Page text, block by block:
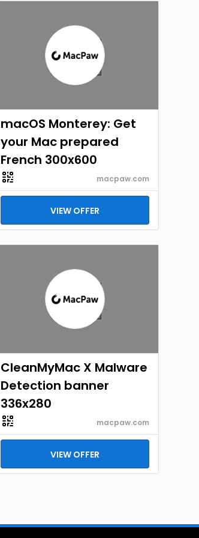
macOS Monterey: Get
your Mac prepared
French 300x600
macpaw.com
VIEW OFFER
CleanMyMac X Malware
Detection banner
336x280
macpaw.com
VIEW OFFER